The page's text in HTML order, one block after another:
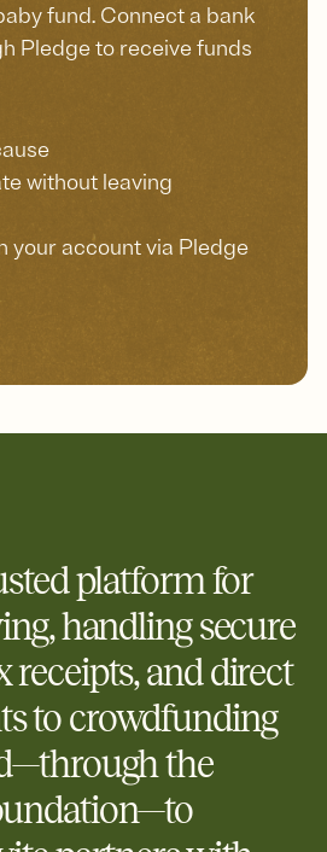
fund. Connect a bank
Pledge to receive funds
without leaving
your account via Pledge
platform for
handling secure
receipts, and direct
to crowdfunding
the